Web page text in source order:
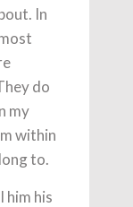
In
do
my
within
to.
him his